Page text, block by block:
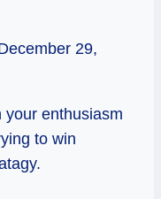
29,
your enthusiasm
to win